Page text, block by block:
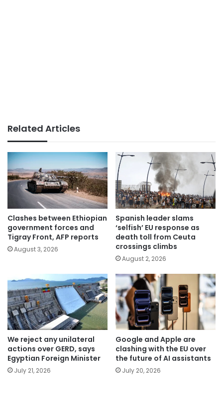
Related Articles
Clashes between Ethiopian
government forces and
Tigray Front, AFP reports
August 3, 2026
Spanish leader slams
‘selfish’ EU response as
death toll from Ceuta
crossings climbs
August 2, 2026
We reject any unilateral
actions over GERD, says
Egyptian Foreign Minister
July 21, 2026
Google and Apple are
clashing with the EU over
the future of AI assistants
July 20, 2026